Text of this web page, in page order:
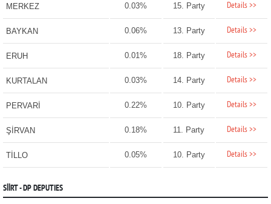
MERKEZ 0.03% 15. Party Details >>
BAYKAN 0.06% 13. Party Details >>
ERUH 0.01% 18. Party Details >>
KURTALAN 0.03% 14. Party Details >>
PERVARİ 0.22% 10. Party Details >>
ŞİRVAN 0.18% 11. Party Details >>
TİLLO 0.05% 10. Party Details >>
SİİRT - DP DEPUTIES